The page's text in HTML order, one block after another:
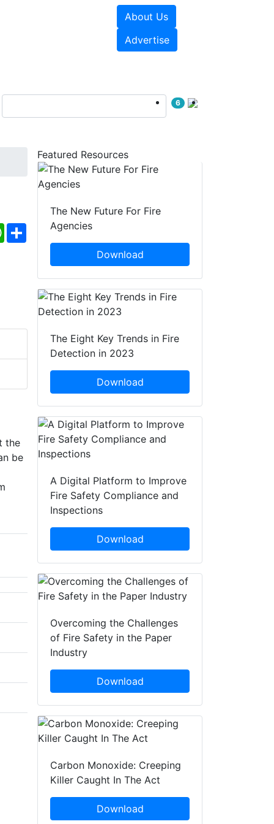
About Us
Advertise
6
WhatsApp
Share
the
be
Featured Resources
The New Future For Fire
Agencies
Download
The Eight Key Trends in Fire
Detection in 2023
Download
A Digital Platform to Improve
Fire Safety Compliance and
Inspections
Download
Overcoming the Challenges
of Fire Safety in the Paper
Industry
Download
Carbon Monoxide: Creeping
Killer Caught In The Act
Download